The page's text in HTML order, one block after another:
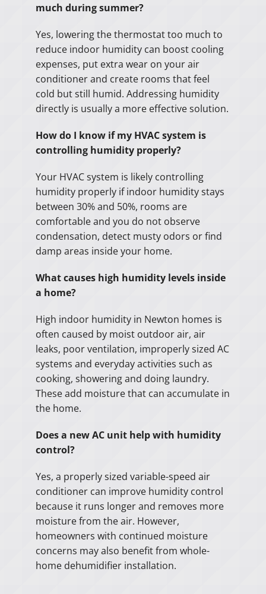
much during summer?
Yes, lowering the thermostat too much to
reduce indoor humidity can boost cooling
expenses, put extra wear on your air
conditioner and create rooms that feel
cold but still humid. Addressing humidity
directly is usually a more effective solution.
How do I know if my HVAC system is
controlling humidity properly?
Your HVAC system is likely controlling
humidity properly if indoor humidity stays
between 30% and 50%, rooms are
comfortable and you do not observe
condensation, detect musty odors or find
damp areas inside your home.
What causes high humidity levels inside
a home?
High indoor humidity in Newton homes is
often caused by moist outdoor air, air
leaks, poor ventilation, improperly sized AC
systems and everyday activities such as
cooking, showering and doing laundry.
These add moisture that can accumulate in
the home.
Does a new AC unit help with humidity
control?
Yes, a properly sized variable-speed air
conditioner can improve humidity control
because it runs longer and removes more
moisture from the air. However,
homeowners with continued moisture
concerns may also benefit from whole-
home dehumidifier installation.